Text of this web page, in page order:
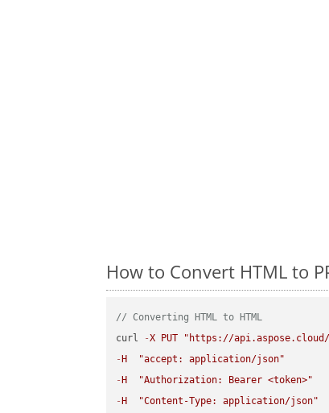
How to Convert HTML to
// Converting HTML to HTML
curl
-X PUT
"https://api.aspose.cloud/
- H
"accept: application/json"
- H
"Authorization: Bearer <token>"
- H
"Content-Type: application/json"